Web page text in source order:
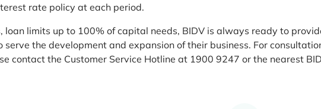
rate policy at each period.
loan limits up to 100% of capital needs, BIDV is always ready to
the development and expansion of their business. For
contact the Customer Service Hotline at 1900 9247 or the nearest